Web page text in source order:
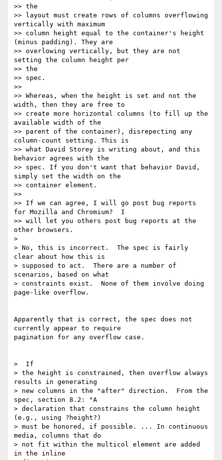
>> the
>> layout must create rows of columns overflowing
vertically with maximum
>> column height equal to the container's height
(minus padding). They are
>> overlowing vertically, but they are not
setting the column height per
>> the
>> spec.
>>
>> Whereas, when the height is set and not the
width, then they are free to
>> create more horizontal columns (to fill up the
available width of the
>> parent of the container), disrepecting any
column-count setting. This is
>> what David Storey is writing about, and this
behavior agrees with the
>> spec. If you don't want that behavior David,
simply set the width on the
>> container element.
>>
>> If we can agree, I will go post bug reports
for Mozilla and Chromium?  I
>> will let you others post bug reports at the
other browsers.
>
> No, this is incorrect.  The spec is fairly
clear about how this is
> supposed to act.  There are a number of
scenarios, based on what
> constraints exist.  None of them involve doing
page-like overflow.
Apparently that is correct, the spec does not
currently appear to require
pagination for any overflow case.
>  If
> the height is constrained, then overflow always
results in generating
> new columns in the "after" direction.  From the
spec, section 8.2: "A
> declaration that constrains the column height
(e.g., using ?height?)
> must be honored, if possible. ... In continuous
media, columns that do
> not fit within the multicol element are added
in the inline